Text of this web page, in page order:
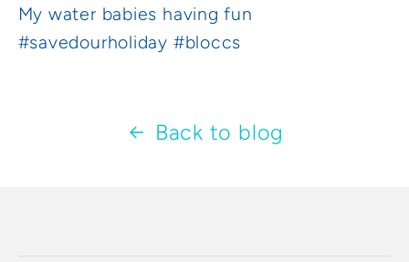
My water babies having fun
#savedourholiday #bloccs
Back to blog